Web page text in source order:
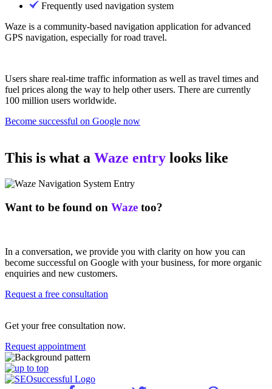
Frequently used navigation system
Waze is a community-based navigation application for advanced
GPS navigation, especially for road travel.
Users share real-time traffic information as well as travel times and
fuel prices along the way to help other users. There are currently
100 million users worldwide.
Become successful on Google now
This is what a Waze entry looks like
Want to be found on Waze too?
In a conversation, we provide you with clarity on how you can
become successful on Google with your business, for more organic
enquiries and new customers.
Request a free consultation
Get your free consultation now.
Request appointment